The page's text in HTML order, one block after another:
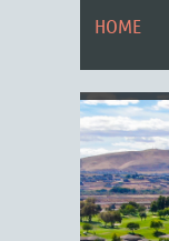
HOME